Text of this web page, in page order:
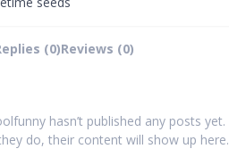
(0)Reviews (0)
hasn’t published any posts yet.
do, their content will show up here.